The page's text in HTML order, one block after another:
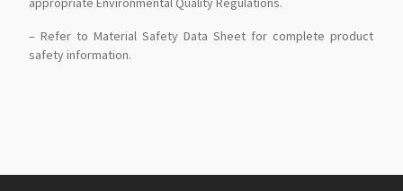
– Refer to Material Safety Data Sheet for complete product
safety information.